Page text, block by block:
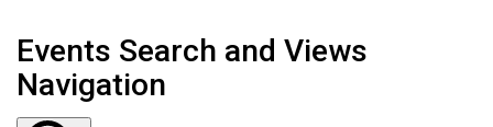
Events
Events Search and Views
Navigation